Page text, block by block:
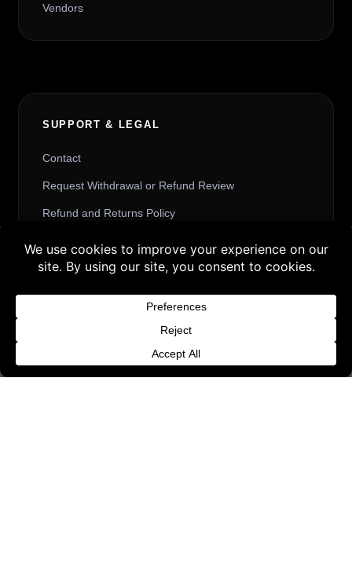
Buy 3 products and choose a 4th from our
Gift Products. Applicable fees or taxes
may be added at checkout.
Vendors
SUPPORT & LEGAL
Contact
Request Withdrawal or Refund Review
Refund and Returns Policy
Content License
Privacy Policy
Website Provider Information
Membership